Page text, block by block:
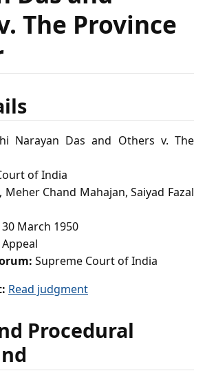
The Province
Narayan Das and Others v. The
of India
Meher Chand Mahajan, Saiyad Fazal
30 March 1950
Appeal
Supreme Court of India
Read judgment
Procedural